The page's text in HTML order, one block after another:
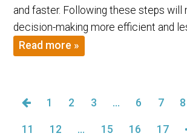
and faster. Following these steps will
decision-making more efficient and
Read more »
1 2 3 … 6 7 8
11 12 … 15 16 17